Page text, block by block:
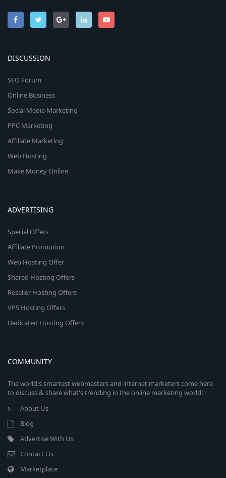
DISCUSSION
SEO Forum
Online Business
Social Media Marketing
PPC Marketing
Affiliate Marketing
Web Hosting
Make Money Online
ADVERTISING
Special Offers
Affiliate Promotion
Web Hosting Offer
Shared Hosting Offers
Reseller Hosting Offers
VPS Hosting Offers
Dedicated Hosting Offers
COMMUNITY
The world's smartest webmasters and internet marketers come here
to discuss & share what's trending in the online marketing world!
About Us
Blog
Advertise With Us
Contact Us
Marketplace